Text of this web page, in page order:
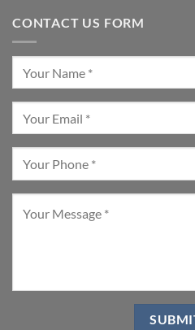
CONTACT US FORM